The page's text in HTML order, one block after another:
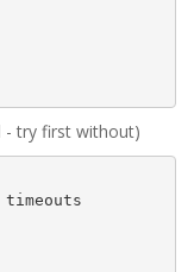
- try first without)